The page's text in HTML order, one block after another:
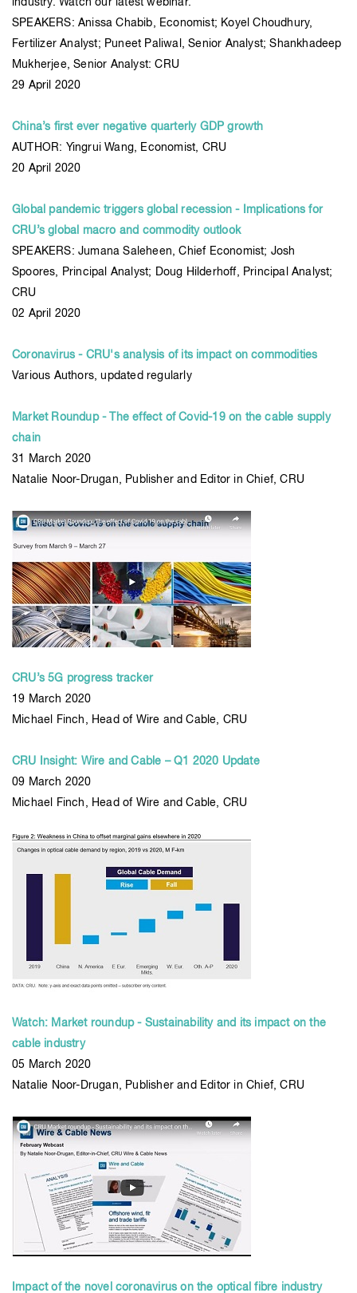
industry. Watch our latest webinar.
SPEAKERS: Anissa Chabib, Economist; Koyel Choudhury,
Fertilizer Analyst; Puneet Paliwal, Senior Analyst; Shankhadeep
Mukherjee, Senior Analyst: CRU
29 April 2020
China’s first ever negative quarterly GDP growth
AUTHOR: Yingrui Wang, Economist, CRU
20 April 2020
Global pandemic triggers global recession - Implications for
CRU’s global macro and commodity outlook
SPEAKERS: Jumana Saleheen, Chief Economist; Josh
Spoores, Principal Analyst; Doug Hilderhoff, Principal Analyst;
CRU
02 April 2020
Coronavirus - CRU's analysis of its impact on commodities
Various Authors, updated regularly
Market Roundup - The effect of Covid-19 on the cable supply
chain
31 March 2020
Natalie Noor-Drugan, Publisher and Editor in Chief, CRU
CRU’s 5G progress tracker
19 March 2020
Michael Finch, Head of Wire and Cable, CRU
CRU Insight: Wire and Cable – Q1 2020 Update
09 March 2020
Michael Finch, Head of Wire and Cable, CRU
Watch: Market roundup - Sustainability and its impact on the
cable industry
05 March 2020
Natalie Noor-Drugan, Publisher and Editor in Chief, CRU
Impact of the novel coronavirus on the optical fibre industry